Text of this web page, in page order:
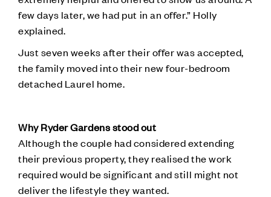
few days later, we had put in an offer.” Holly
explained.
Just seven weeks after their offer was accepted,
the family moved into their new four-bedroom
detached Laurel home.
Why Ryder Gardens stood out
Although the couple had considered extending
their previous property, they realised the work
required would be significant and still might not
deliver the lifestyle they wanted.